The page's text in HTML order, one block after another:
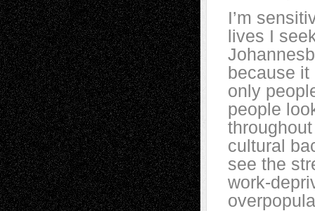
I’m
lives I
because
only
people
cultural
see the
work-